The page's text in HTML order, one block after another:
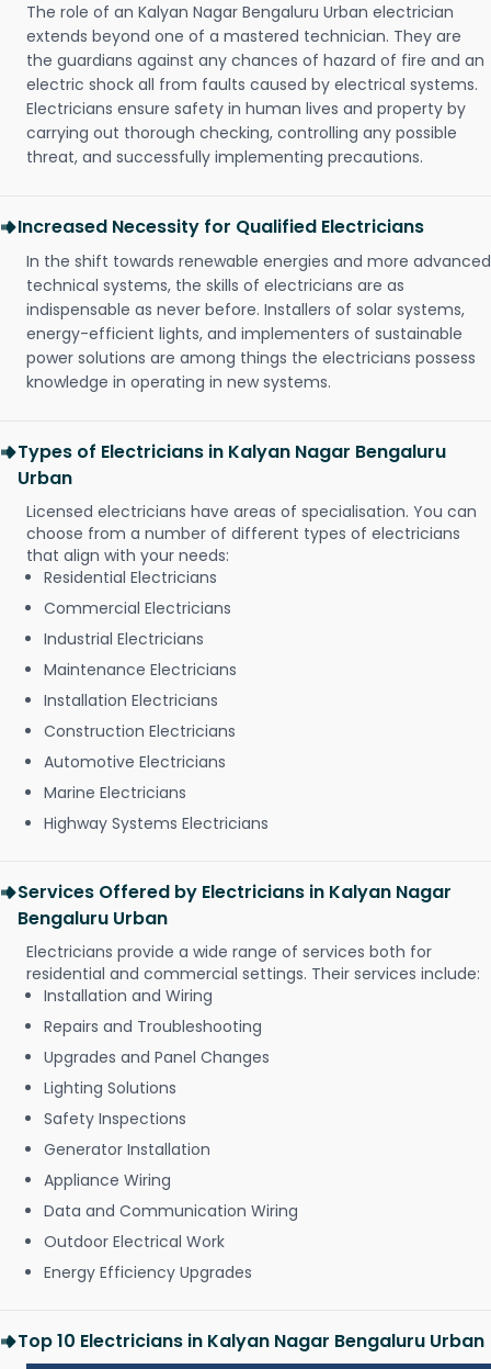
The role of an Kalyan Nagar Bengaluru Urban electrician
extends beyond one of a mastered technician. They are
the guardians against any chances of hazard of fire and an
electric shock all from faults caused by electrical systems.
Electricians ensure safety in human lives and property by
carrying out thorough checking, controlling any possible
threat, and successfully implementing precautions.
Increased Necessity for Qualified Electricians
In the shift towards renewable energies and more advanced
technical systems, the skills of electricians are as
indispensable as never before. Installers of solar systems,
energy-efficient lights, and implementers of sustainable
power solutions are among things the electricians possess
knowledge in operating in new systems.
Types of Electricians in Kalyan Nagar Bengaluru
Urban
Licensed electricians have areas of specialisation. You can
choose from a number of different types of electricians
that align with your needs:
Residential Electricians
Commercial Electricians
Industrial Electricians
Maintenance Electricians
Installation Electricians
Construction Electricians
Automotive Electricians
Marine Electricians
Highway Systems Electricians
Services Offered by Electricians in Kalyan Nagar
Bengaluru Urban
Electricians provide a wide range of services both for
residential and commercial settings. Their services include:
Installation and Wiring
Repairs and Troubleshooting
Upgrades and Panel Changes
Lighting Solutions
Safety Inspections
Generator Installation
Appliance Wiring
Data and Communication Wiring
Outdoor Electrical Work
Energy Efficiency Upgrades
Top 10 Electricians in Kalyan Nagar Bengaluru Urban